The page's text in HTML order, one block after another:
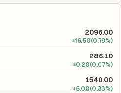
assesses how efficiently the
equity and is used to evaluate
2096.00
+16.50(0.79%)
286.10
+0.20(0.07%)
1540.00
+5.00(0.33%)